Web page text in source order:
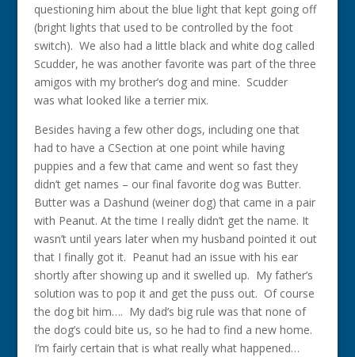
questioning him about the blue light that kept going off
(bright lights that used to be controlled by the foot
switch). We also had a little black and white dog called
Scudder, he was another favorite was part of the three
amigos with my brother’s dog and mine. Scudder
was what looked like a terrier mix.
Besides having a few other dogs, including one that
had to have a CSection at one point while having
puppies and a few that came and went so fast they
didn’t get names – our final favorite dog was Butter.
Butter was a Dashund (weiner dog) that came in a pair
with Peanut. At the time I really didn’t get the name. It
wasn’t until years later when my husband pointed it out
that I finally got it. Peanut had an issue with his ear
shortly after showing up and it swelled up. My father’s
solution was to pop it and get the puss out. Of course
the dog bit him…. My dad’s big rule was that none of
the dog’s could bite us, so he had to find a new home.
I’m fairly certain that is what really what happened…